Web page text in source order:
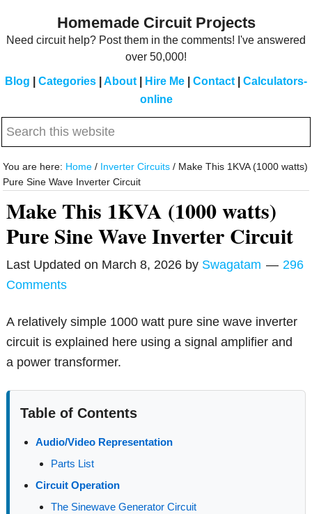
Homemade Circuit Projects
Need circuit help? Post them in the comments! I've answered
over 50,000!
Blog Categories About Hire Me Contact
Calculators-
online
Search
website
You are here: Home / Inverter Circuits / Make This 1KVA (1000 watts)
Pure Sine Wave Inverter Circuit
Make This 1KVA (1000 watts)
Pure Sine Wave Inverter Circuit
Last Updated on March 8, 2026 by Swagatam
296
Comments
A relatively simple 1000 watt pure sine wave inverter
circuit is explained here using a signal amplifier and
a power transformer.
Table of Contents
Audio/Video Representation
Parts List
Circuit Operation
The Sinewave Generator Circuit